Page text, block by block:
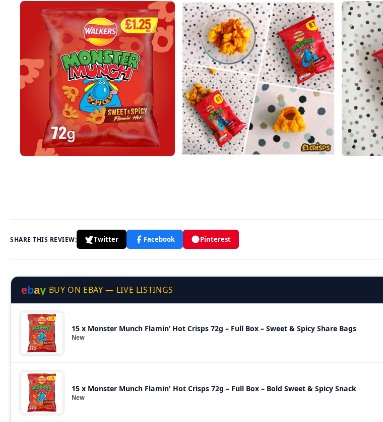
SHARE THIS REVIEW: Twitter Facebook Pinterest
ebay BUY ON EBAY — LIVE LISTINGS
15 x Monster Munch Flamin’ Hot Crisps 72g – Full Box – Sweet & Spicy Share Bags
New
15 x Monster Munch Flamin' Hot Crisps 72g – Full Box – Bold Sweet & Spicy Snack
New